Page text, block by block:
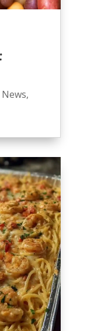
News,